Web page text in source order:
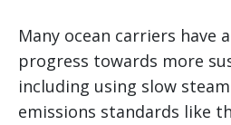
Many ocean carriers have
progress towards more
including using slow
emissions standards like